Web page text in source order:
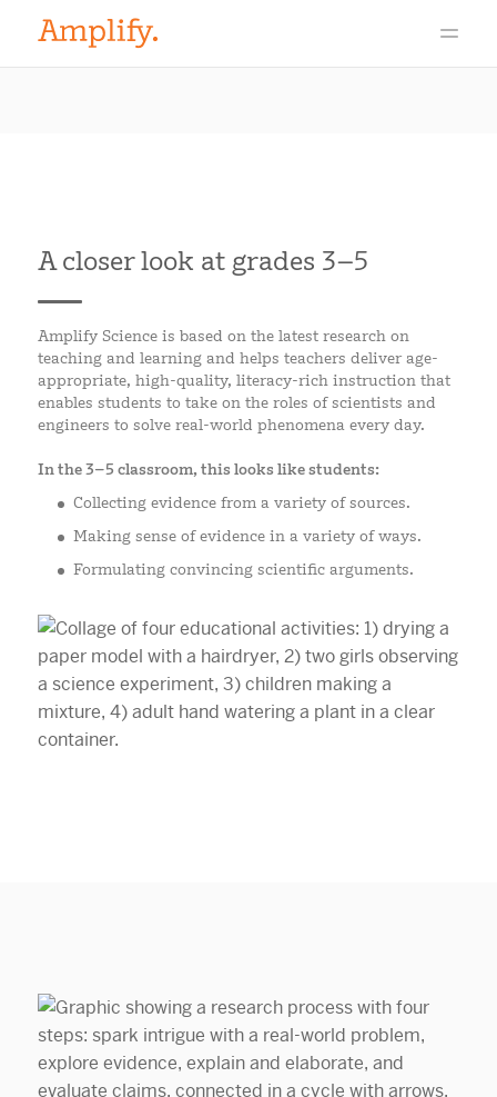
A closer look at grades 3–5
Amplify Science is based on the latest research on
teaching and learning and helps teachers deliver age-
appropriate, high-quality, literacy-rich instruction that
enables students to take on the roles of scientists and
engineers to solve real-world phenomena every day.
In the 3–5 classroom, this looks like students:
Collecting evidence from a variety of sources.
Making sense of evidence in a variety of ways.
Formulating convincing scientific arguments.